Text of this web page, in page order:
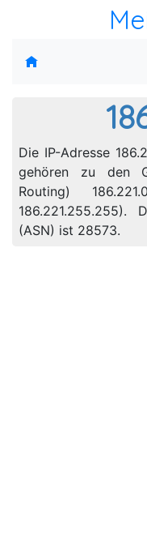
Die IP-Adresse
gehören zu den
Routing)
186.221.255.255).
(ASN) ist 28573.